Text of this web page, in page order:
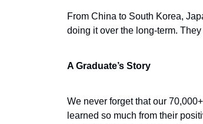
From China to South Korea,
doing it over the long-term.
A Graduate’s Story
We never forget that our
learned so much from their